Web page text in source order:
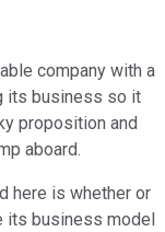
company with a
its business so it
proposition and
aboard.
here is whether or
its business model